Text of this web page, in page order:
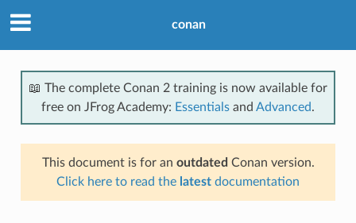
conan
📖 The complete Conan 2 training is now available for
free on JFrog Academy: Essentials and Advanced.
This document is for an outdated Conan version.
Click here to read the latest documentation